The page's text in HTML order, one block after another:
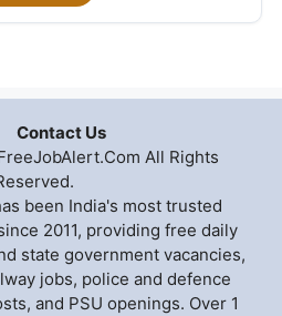
Contact Us
All Rights
been India's most trusted
2011, providing free daily
state government vacancies,
jobs, police and defence
and PSU openings. Over 1